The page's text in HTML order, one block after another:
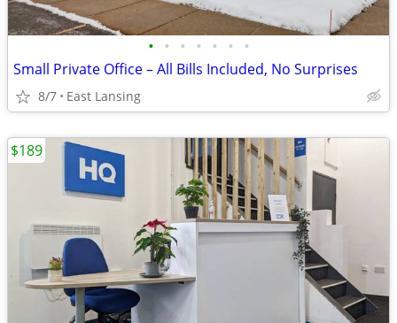
• • • • • • •
Small Private Office – All Bills Included, No Surprises
8/7 East Lansing
$189